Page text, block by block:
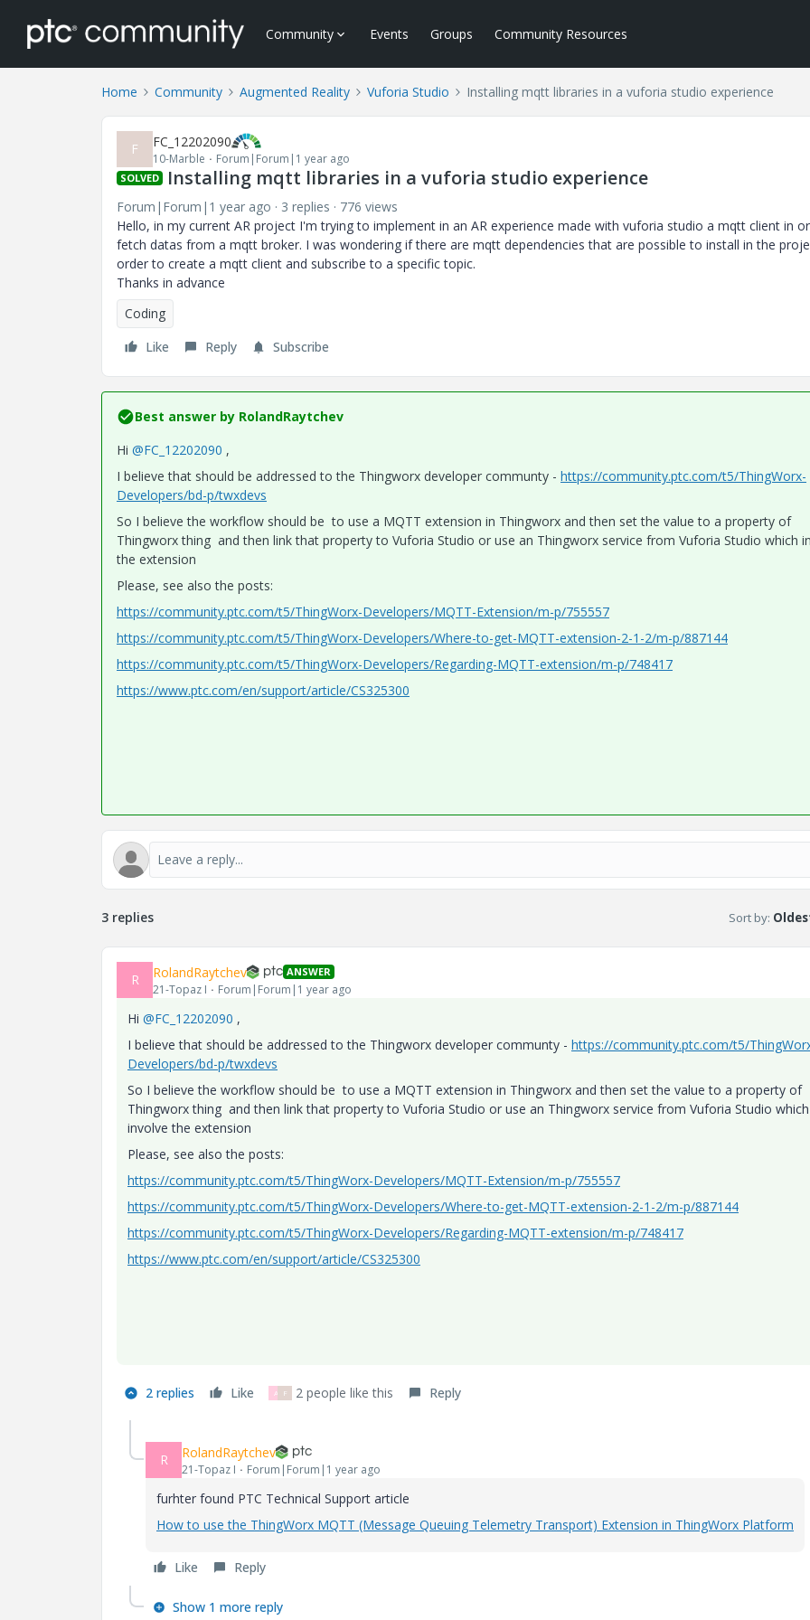
Community Events Groups Community Resources
Home Community Augmented Reality Vuforia Studio Installing mqtt libraries in a vuforia studio experience
F FC_12202090
10-Marble Forum|Forum|1 year ago
SOLVED Installing mqtt libraries in a vuforia studio experience
Forum|Forum|1 year ago 3 replies
776 views
Hello, in my current AR project I'm trying to implement in an AR experience made with vuforia studio a mqtt client in
fetch datas from a mqtt broker. I was wondering if there are mqtt dependencies that are possible to install in the
order to create a mqtt client and subscribe to a specific topic.
Thanks in advance
Coding
Like
Reply Subscribe
Best answer by RolandRaytchev
Hi @FC_12202090 ,
I believe that should be addressed to the Thingworx developer communty - https://community.ptc.com/t5/ThingWorx-
Developers/bd-p/twxdevs
So I believe the workflow should be to use a MQTT extension in Thingworx and then set the value to a property of
Thingworx thing and then link that property to Vuforia Studio or use an Thingworx service from Vuforia Studio which
the extension
Please, see also the posts:
https://community.ptc.com/t5/ThingWorx-Developers/MQTT-Extension/m-p/755557
https://community.ptc.com/t5/ThingWorx-Developers/Where-to-get-MQTT-extension-2-1-2/m-p/887144
https://community.ptc.com/t5/ThingWorx-Developers/Regarding-MQTT-extension/m-p/748417
https://www.ptc.com/en/support/article/CS325300
3 replies Sort by:
R RolandRaytchev ANSWER
21-Topaz I Forum|Forum|1 year ago
Hi @FC_12202090 ,
I believe that should be addressed to the Thingworx developer communty - https://community.ptc.com/t5/
Developers/bd-p/twxdevs
So I believe the workflow should be to use a MQTT extension in Thingworx and then set the value to a property of
Thingworx thing and then link that property to Vuforia Studio or use an Thingworx service from Vuforia Studio which
involve the extension
Please, see also the posts:
https://community.ptc.com/t5/ThingWorx-Developers/MQTT-Extension/m-p/755557
https://community.ptc.com/t5/ThingWorx-Developers/Where-to-get-MQTT-extension-2-1-2/m-p/887144
https://community.ptc.com/t5/ThingWorx-Developers/Regarding-MQTT-extension/m-p/748417
https://www.ptc.com/en/support/article/CS325300
2 replies Like A F 2 people like this Reply
R RolandRaytchev
21-Topaz I Forum|Forum|1 year ago
furhter found PTC Technical Support article
How to use the ThingWorx MQTT (Message Queuing Telemetry Transport) Extension in ThingWorx Platform
Like Reply
Show 1 more reply